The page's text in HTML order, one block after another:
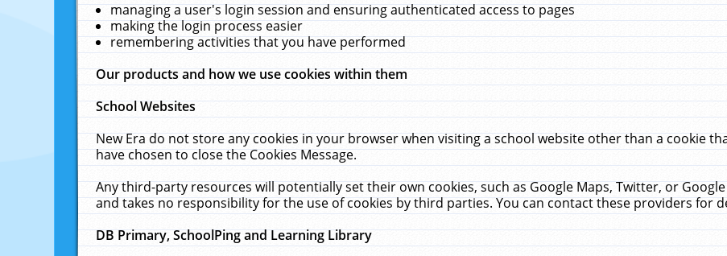
managing a user's login session and ensuring authenticated access to pages
making the login process easier
remembering activities that you have performed
Our products and how we use cookies within them
School Websites
New Era do not store any cookies in your browser when visiting a school website other than a cookie
have chosen to close the Cookies Message.
Any third-party resources will potentially set their own cookies, such as Google Maps, Twitter, or
and takes no responsibility for the use of cookies by third parties. You can contact these providers for
DB Primary, SchoolPing and Learning Library